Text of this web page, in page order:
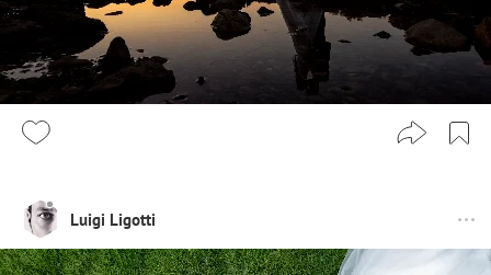
Luigi Ligotti